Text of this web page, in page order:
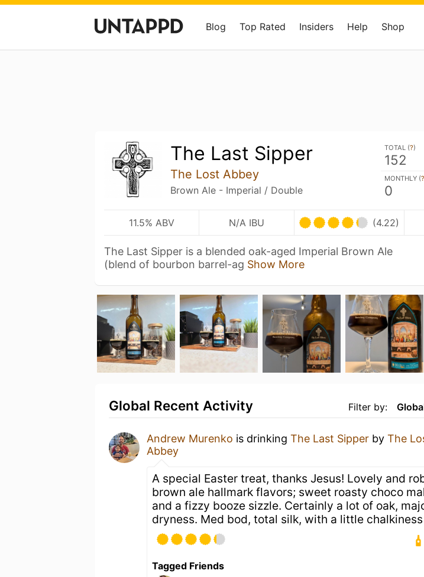
Blog Top Rated Insiders Help Shop
The Last Sipper
The Lost Abbey
Brown Ale - Imperial / Double
TOTAL (?)
152
MONTHLY (?
0
11.5% ABV N/A IBU (4.22)
The Last Sipper is a blended oak-aged Imperial Brown Ale
(blend of bourbon barrel-ag Show More
Filter by:
Global Recent Activity
Andrew Murenko is drinking The Last Sipper by The
Abbey
A special Easter treat, thanks Jesus! Lovely and
brown ale hallmark flavors; sweet roasty choco
and a fizzy booze sizzle. Certainly a lot of oak,
dryness. Med bod, total silk, with a little
Tagged Friends